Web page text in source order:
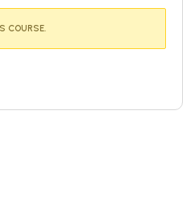
COURSE.